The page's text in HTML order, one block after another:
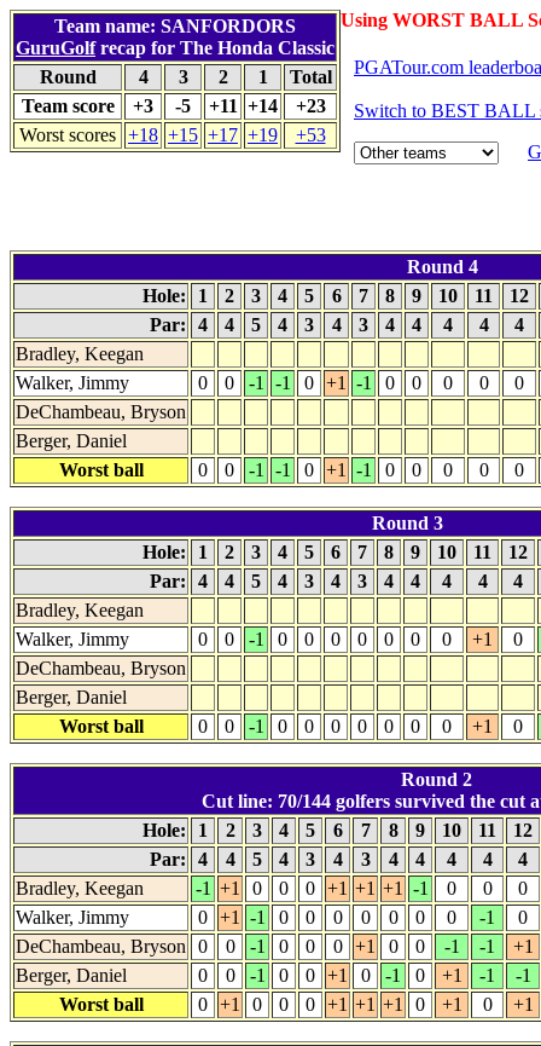
Using WORST BALL
Team name: SANFORDORS
GuruGolfrecap for The Honda Classic
Round
4 3 2 1
Total
Team score
+3 -5 +11 +14
+23
Worst scores +18 +15 +17 +19 +53
PGATour.com
Switch to BEST BALL
Round 4
Hole:
1 2 3 4 5 6 7 8 9 10 11
12
Par:
4 4 5 4 3 4 3 4 4 4 4
4
Bradley, Keegan
Walker, Jimmy
0 0 -1 -1 0 +1 -1 0 0 0 0
0
DeChambeau, Bryson
Berger, Daniel
Worst ball
0 0 -1 -1 0 +1 -1 0 0 0 0 0
Round 3
Hole:
1 2 3 4 5 6 7 8 9 10 11 12
Par:
4 4 5 4 3 4 3 4 4 4 4
4
Bradley, Keegan
Walker, Jimmy
0 0 -1 0 0 0 0 0 0 0 +1
0
DeChambeau, Bryson
Berger, Daniel
Worst ball
0 0 -1 0 0 0 0 0 0 0 +1 0
Round 2
Cut line: 70/144 golfers survived the cut
Hole:
1 2 3 4 5 6 7 8 9 10 11
12
Par:
4 4 5 4 3 4 3 4 4 4 4
4
Bradley, Keegan
-1 +1 0 0 0 +1 +1 +1 -1 0 0
0
Walker, Jimmy
0 +1 -1 0 0 0 0 0 0 0 -1
0
DeChambeau, Bryson
0 0 -1 0 0 0 +1 0 0 -1 -1
+1
Berger, Daniel
0 0 -1 0 0 +1 0 -1 0 +1 -1
-1
Worst ball
0 +1 0 0 0 +1 +1 +1 0 +1 0 +1